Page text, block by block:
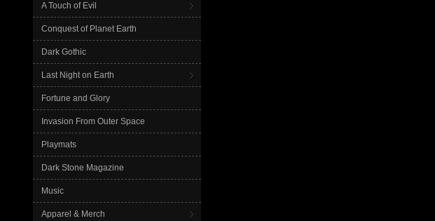
A Touch of Evil
Conquest of Planet Earth
Dark Gothic
Last Night on Earth
Fortune and Glory
Invasion From Outer Space
Playmats
Dark Stone Magazine
Music
Apparel & Merch